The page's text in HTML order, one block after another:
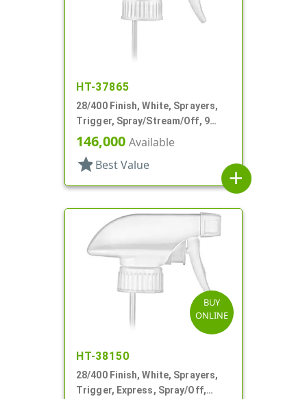
HT-37865
28/400 Finish, White, Sprayers,
Trigger, Spray/Stream/Off, 9
15/16" DT
146,000 Available
star Best Value
add
BUY
ONLINE
HT-38150
28/400 Finish, White, Sprayers,
Trigger, Express, Spray/Off,